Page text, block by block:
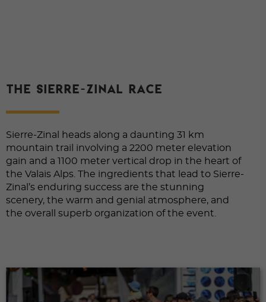
THE SIERRE-ZINAL RACE
Sierre-Zinal heads along a daunting 31 km
mountain trail involving a 2200 meter elevation
gain and a 1100 meter vertical drop in the heart of
the Valais Alps. The ingredients that lead to Sierre-
Zinal’s enduring success are the stunning
scenery, the warm and genial atmosphere, and
the overall superb organization of the event.